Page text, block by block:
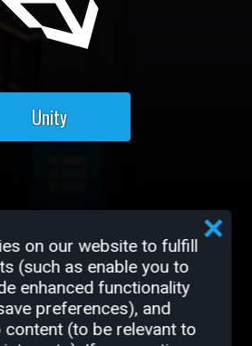
Unity
get started?
Resources can
foundHERE
on our website to fulfill
(such as enable you to
enhanced functionality
preferences), and
content (to be relevant to